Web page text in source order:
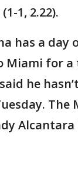
1, 2.22).
has a day
Miami for a
he
The
Alcantara